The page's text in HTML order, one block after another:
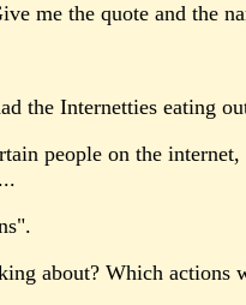
me the quote and the
the Internetties eating
people on the
about? Which